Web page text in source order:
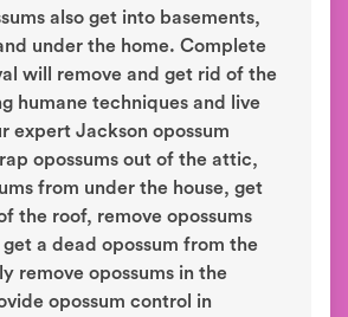
also get into basements,
under the home. Complete
will remove and get rid of the
humane techniques and live
expert Jackson opossum
opossums out of the attic,
from under the house, get
the roof, remove opossums
a dead opossum from the
remove opossums in the
opossum control in